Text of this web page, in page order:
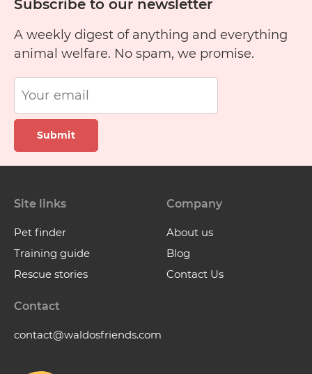
Subscribe to our newsletter
A weekly digest of anything and everything
animal welfare. No spam, we promise.
Submit
Site links
Pet finder
Training guide
Rescue stories
Company
About us
Blog
Contact Us
Contact
contact@waldosfriends.com